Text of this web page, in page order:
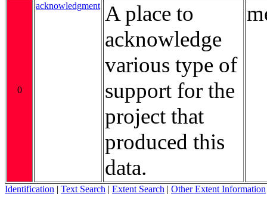
0
acknowledgment A place to
acknowledge
various type of
support for the
project that
produced this
data.
Identification | Text Search | Extent Search | Other Extent Information